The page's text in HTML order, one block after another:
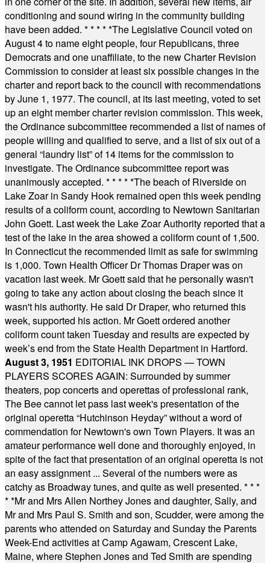
conditioning and sound wiring in the community building
have been added. * * * * *The Legislative Council voted on
August 4 to name eight people, four Republicans, three
Democrats and one unaffiliate, to the new Charter Revision
Commission to consider at least six possible changes in the
charter and report back to the council with recommendations
by June 1, 1977. The council, at its last meeting, voted to set
up an eight member charter revision commission. This week,
the Ordinance subcommittee recommended a list of names of
people willing and qualified to serve, and a list of six out of a
general “laundry list” of 14 items for the commission to
investigate. The Ordinance subcommittee report was
unanimously accepted. * * * * *The beach of Riverside on
Lake Zoar in Sandy Hook remained open this week pending
results of a coliform count, according to Newtown Sanitarian
John Goett. Last week the Lake Zoar Authority reported that a
test of the lake in the area showed a coliform count of 1,500.
In Connecticut the recommended limit as safe for swimming
is 1,000. Town Health Officer Dr Thomas Draper was on
vacation last week. Mr Goett said that he personally wasn't
going to take any action about closing the beach since it
wasn't his authority. He said Dr Draper, who returned this
week, supported his action. Mr Goett ordered another
coliform count taken Tuesday and results are expected by
week’s end from the State Health Department in Hartford.
August 3, 1951 EDITORIAL INK DROPS — TOWN
PLAYERS SCORES AGAIN: Surrounded by summer
theaters, pop concerts and operettas of professional rank,
The Bee cannot let pass last week's presentation of the
original operetta “Hutchinson Heyday” without a word of
commendation for Newtown's own Town Players. It was an
amateur performance well done and thoroughly enjoyed, in
spite of the fact that presentation of an original operetta is not
an easy assignment ... Several of the numbers were as
catchy as Broadway tunes, and quite as well presented. * * *
* *Mr and Mrs Allen Northey Jones and daughter, Sally, and
Mr and Mrs Paul S. Smith and son, Scudder, were among the
parents who attended on Saturday and Sunday the Parents
Week-End activities at Camp Agawam, Crescent Lake,
Maine, where Stephen Jones and Ted Smith are spending